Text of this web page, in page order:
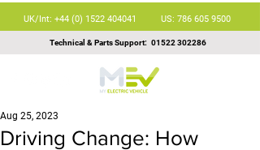
UK/Int: +44 (0) 1522 404041 US: 786 605 9500
Technical & Parts Support: 01522 302286
Driving Change: How
Aug 25, 2023